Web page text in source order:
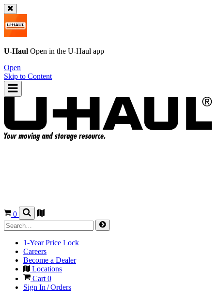
U-Haul Open in the U-Haul app
Open
Skip to Content
0
1-Year Price Lock
Careers
Become a Dealer
Locations
Cart 0
Sign In / Orders